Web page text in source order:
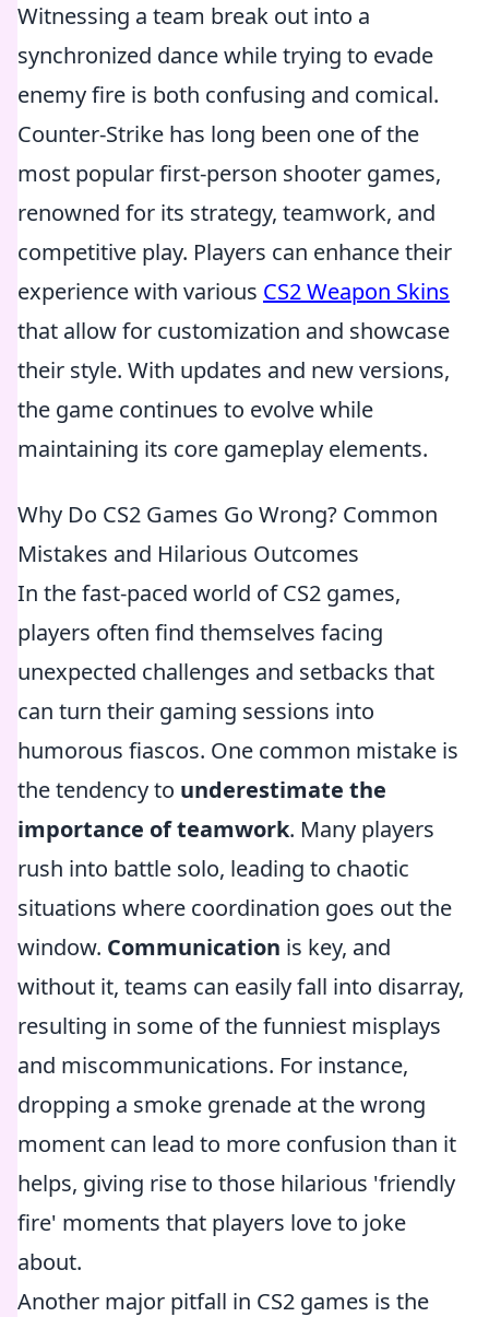
Witnessing a team break out into a
synchronized dance while trying to evade
enemy fire is both confusing and comical.
Counter-Strike has long been one of the
most popular first-person shooter games,
renowned for its strategy, teamwork, and
competitive play. Players can enhance their
experience with various CS2 Weapon Skins
that allow for customization and showcase
their style. With updates and new versions,
the game continues to evolve while
maintaining its core gameplay elements.
Why Do CS2 Games Go Wrong? Common
Mistakes and Hilarious Outcomes
In the fast-paced world of CS2 games,
players often find themselves facing
unexpected challenges and setbacks that
can turn their gaming sessions into
humorous fiascos. One common mistake is
the tendency to underestimate the
importance of teamwork. Many players
rush into battle solo, leading to chaotic
situations where coordination goes out the
window. Communication is key, and
without it, teams can easily fall into disarray,
resulting in some of the funniest misplays
and miscommunications. For instance,
dropping a smoke grenade at the wrong
moment can lead to more confusion than it
helps, giving rise to those hilarious 'friendly
fire' moments that players love to joke
about.
Another major pitfall in CS2 games is the